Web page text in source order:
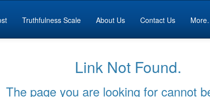
Truthfulness Scale About Us Contact Us
Link Not Found.
The page you are looking for cannot